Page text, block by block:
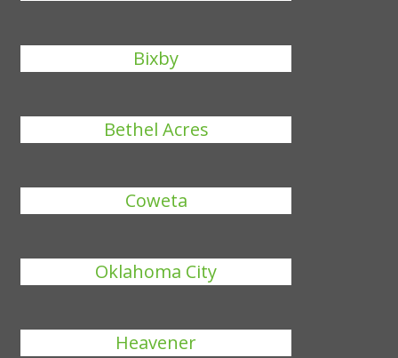
Bixby
Bethel Acres
Coweta
Oklahoma City
Heavener